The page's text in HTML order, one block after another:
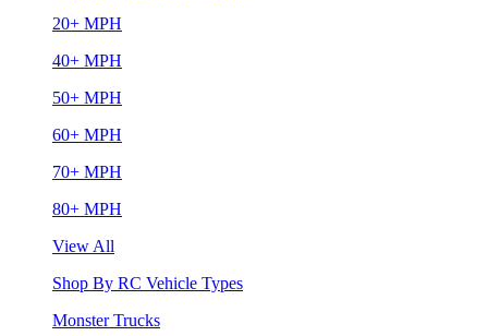
20+ MPH
40+ MPH
50+ MPH
60+ MPH
70+ MPH
80+ MPH
View All
Shop By RC Vehicle Types
Monster Trucks